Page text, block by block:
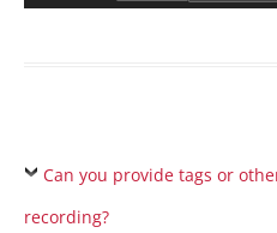
Can you provide tags or
recording?